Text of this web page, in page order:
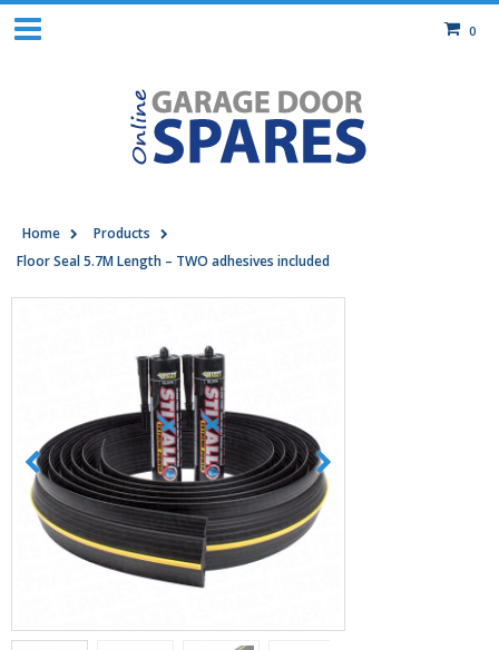
0
Home
Products
Floor Seal 5.7M Length – TWO adhesives included